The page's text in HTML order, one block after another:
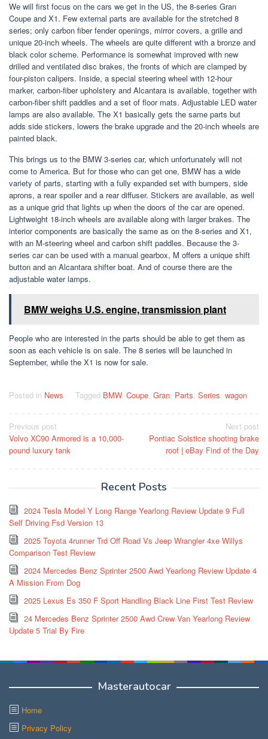
We will first focus on the cars we get in the US, the 8-series Gran
Coupe and X1. Few external parts are available for the stretched 8
series; only carbon fiber fender openings, mirror covers, a grille and
unique 20-inch wheels. The wheels are quite different with a bronze and
black color scheme. Performance is somewhat improved with new
drilled and ventilated disc brakes, the fronts of which are clamped by
four-piston calipers. Inside, a special steering wheel with 12-hour
marker, carbon-fiber upholstery and Alcantara is available, together with
carbon-fiber shift paddles and a set of floor mats. Adjustable LED water
lamps are also available. The X1 basically gets the same parts but
adds side stickers, lowers the brake upgrade and the 20-inch wheels are
painted black.
This brings us to the BMW 3-series car, which unfortunately will not
come to America. But for those who can get one, BMW has a wide
variety of parts, starting with a fully expanded set with bumpers, side
aprons, a rear spoiler and a rear diffuser. Stickers are available, as well
as a unique grid that lights up when the doors of the car are opened.
Lightweight 18-inch wheels are available along with larger brakes. The
interior components are basically the same as on the 8-series and X1,
with an M-steering wheel and carbon shift paddles. Because the 3-
series car can be used with a manual gearbox, M offers a unique shift
button and an Alcantara shifter boat. And of course there are the
adjustable water lamps.
BMW weighs U.S. engine, transmission plant
People who are interested in the parts should be able to get them as
soon as each vehicle is on sale. The 8 series will be launched in
September, while the X1 is now for sale.
Posted in News Tagged BMW, Coupe, Gran, Parts, Series, wagon
Post
navigation
Previous post
Volvo XC90 Armored is a 10,000-
pound luxury tank
Next post
Pontiac Solstice shooting brake
roof | eBay Find of the Day
Recent Posts
2024 Tesla Model Y Long Range Yearlong Review Update 9 Full
Self Driving Fsd Version 13
2025 Toyota 4runner Trd Off Road Vs Jeep Wrangler 4xe Willys
Comparison Test Review
2024 Mercedes Benz Sprinter 2500 Awd Yearlong Review Update 4
A Mission From Dog
2025 Lexus Es 350 F Sport Handling Black Line First Test Review
24 Mercedes Benz Sprinter 2500 Awd Crew Van Yearlong Review
Update 5 Trial By Fire
Masterautocar
Home
Privacy Policy